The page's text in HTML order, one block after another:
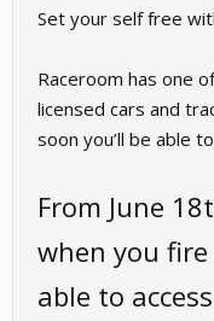
Set your self free
Raceroom has one
licensed cars and
soon you’ll be able
From June
when you fire
able to